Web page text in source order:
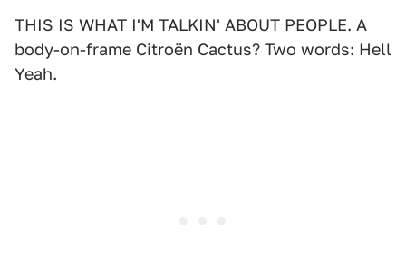
THIS IS WHAT I'M TALKIN' ABOUT PEOPLE. A
body-on-frame Citroën Cactus? Two words: Hell
Yeah.